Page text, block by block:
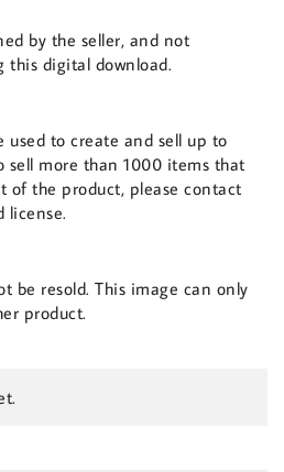
by the seller, and not
this digital download.
used to create and sell up to
sell more than 1000 items that
of the product, please contact
license.
be resold. This image can only
product.